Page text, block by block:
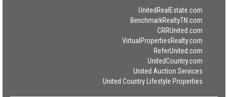
UnitedRealEstate.com
BenchmarkRealtyTN.com
CRRUnited.com
VirtualPropertiesRealty.com
ReferUnited.com
UnitedCountry.com
United Auction Services
United Country Lifestyle Properties